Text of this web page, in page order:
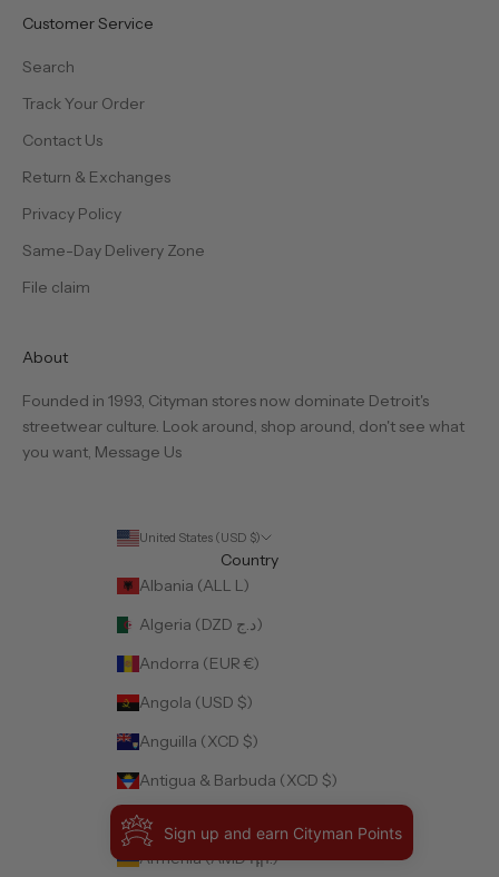
Customer Service
Search
Track Your Order
Contact Us
Return & Exchanges
Privacy Policy
Same-Day Delivery Zone
File claim
About
Founded in 1993, Cityman stores now dominate Detroit's
streetwear culture. Look around, shop around, don't see what
you want, Message Us
United States (USD $)
Country
Albania (ALL L)
Algeria (DZD د.ج)
Andorra (EUR €)
Angola (USD $)
Anguilla (XCD $)
Antigua & Barbuda (XCD $)
Argentina (USD $)
Armenia (AMD դր.)
Sign up and earn Cityman Points